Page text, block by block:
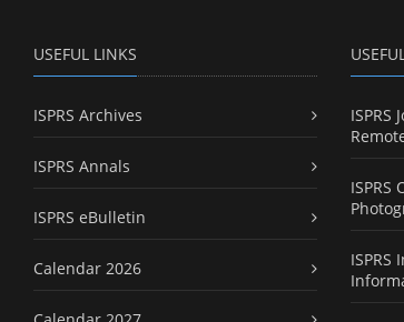
USEFUL LINKS
ISPRS Archives
ISPRS Annals
ISPRS eBulletin
Calendar 2026
ISPRS